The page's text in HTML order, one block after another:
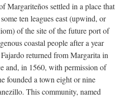
Margariteños settled in a place that
ten leagues east (upwind, or
of the site of the future port of
coastal people after a year
returned from Margarita in
and, in 1560, with permission of
founded a town eight or nine
This community, named